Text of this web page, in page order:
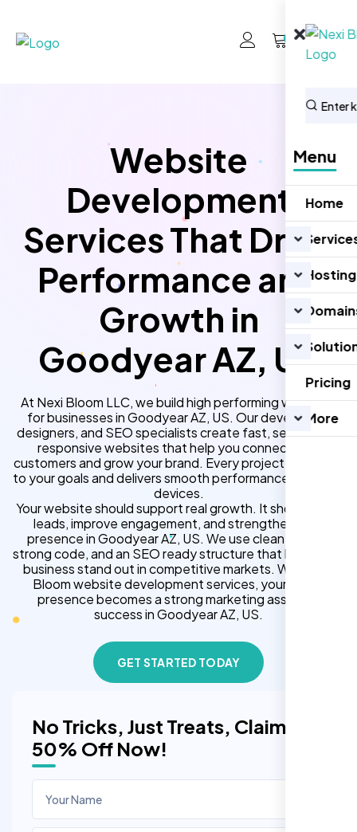
0
Menu
Home
Hosting
Pricing
More
No Tricks, Just Treats, Claim
50% Off Now!
Website
Development
Services That Drive
Performance and
Growth in
Goodyear AZ, US
At Nexi Bloom LLC, we build high performing websites
for businesses in Goodyear AZ, US. Our developers,
designers, and SEO specialists create fast, secure, and
responsive websites that help you connect with
customers and grow your brand. Every project is tailored
to your goals and delivers smooth performance across all
devices.
Your website should support real growth. It should bring
leads, improve engagement, and strengthen your
presence in Goodyear AZ, US. We use clean design,
strong code, and an SEO ready structure that helps your
business stand out in competitive markets. With Nexi
Bloom website development services, your online
presence becomes a strong marketing asset for
success in Goodyear AZ, US.
GET STARTED TODAY